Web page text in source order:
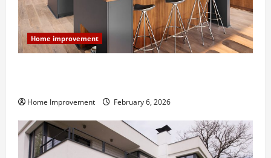
Home improvement
Home Improvement February 6, 2026